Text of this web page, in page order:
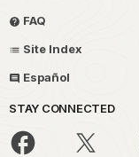
FAQ
Site Index
Español
STAY CONNECTED